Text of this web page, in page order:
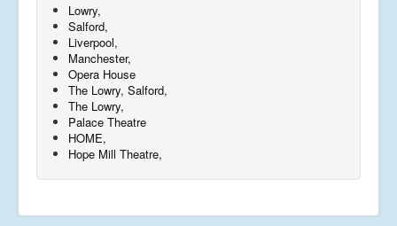
Lowry,
Salford,
Liverpool,
Manchester,
Opera House
The Lowry, Salford,
The Lowry,
Palace Theatre
HOME,
Hope Mill Theatre,